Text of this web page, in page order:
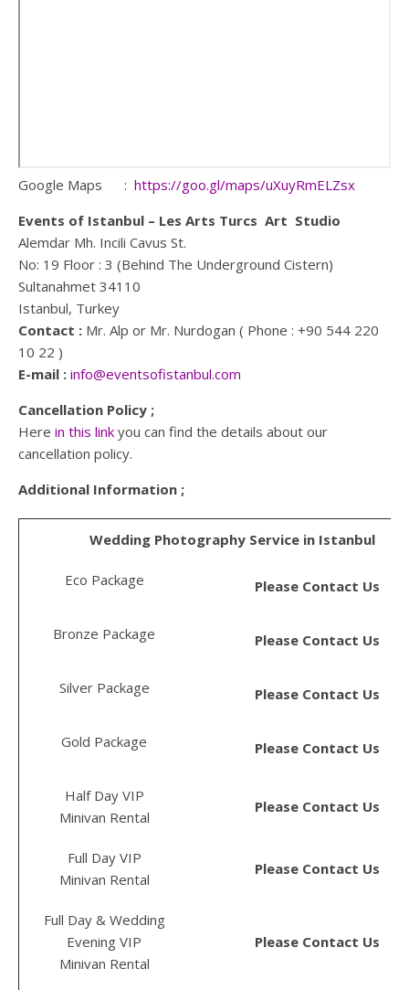
Google Maps : https://goo.gl/maps/uXuyRmELZsx
Events of Istanbul – Les Arts Turcs Art Studio
Alemdar Mh. Incili Cavus St.
No: 19 Floor : 3 (Behind The Underground Cistern)
Sultanahmet 34110
Istanbul, Turkey
Contact : Mr. Alp or Mr. Nurdogan ( Phone : +90 544 220
10 22 )
E-mail : info@eventsofistanbul.com
Cancellation Policy ;
Here in this link you can find the details about our
cancellation policy.
Additional Information ;
Wedding Photography Service in Istanbul
Eco Package Please Contact Us
Bronze Package Please Contact Us
Silver Package Please Contact Us
Gold Package Please Contact Us
Half Day VIP
Minivan Rental
Please Contact Us
Full Day VIP
Minivan Rental
Please Contact Us
Full Day & Wedding
Evening VIP
Minivan Rental
Please Contact Us